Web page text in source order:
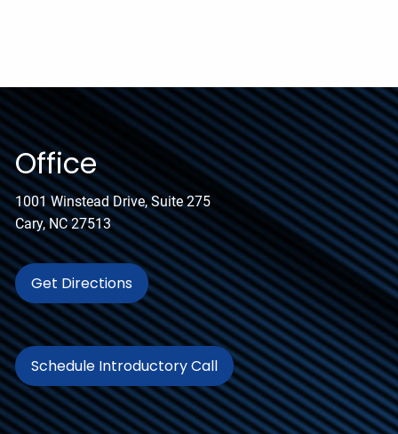
Office
1001 Winstead Drive, Suite 275
Cary, NC 27513
Get Directions
Schedule Introductory Call